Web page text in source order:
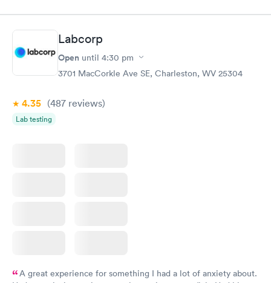
Labcorp
Open until 4:30 pm
3701 MacCorkle Ave SE, Charleston, WV 25304
4.35 (487 reviews)
Lab testing
A great experience for something I had a lot of anxiety about.